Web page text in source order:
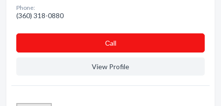
Phone:
(360) 318-0880
Сall
View Profile